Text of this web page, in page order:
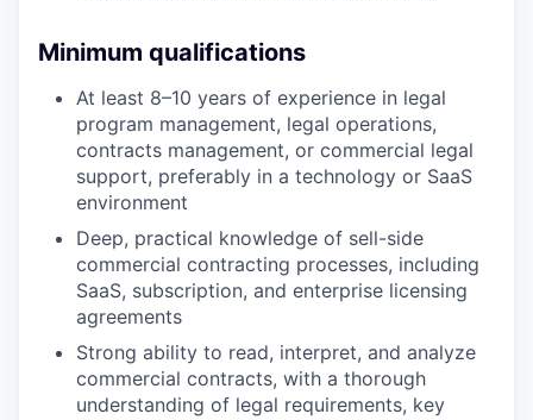
Minimum qualifications
At least 8–10 years of experience in legal
program management, legal operations,
contracts management, or commercial legal
support, preferably in a technology or SaaS
environment
Deep, practical knowledge of sell-side
commercial contracting processes, including
SaaS, subscription, and enterprise licensing
agreements
Strong ability to read, interpret, and analyze
commercial contracts, with a thorough
understanding of legal requirements, key